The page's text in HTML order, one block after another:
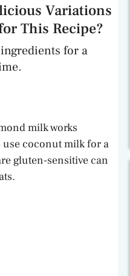
Variations
This Recipe?
for a
milk works
coconut milk for a
gluten-sensitive can